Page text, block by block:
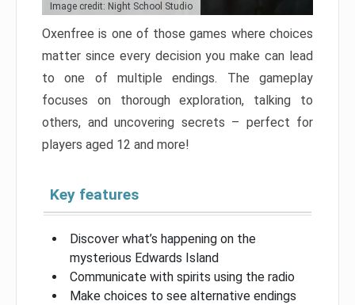
Image credit: Night School Studio
Oxenfree is one of those games where choices
matter since every decision you make can lead
to one of multiple endings. The gameplay
focuses on thorough exploration, talking to
others, and uncovering secrets – perfect for
players aged 12 and more!
Key features
Discover what’s happening on the
mysterious Edwards Island
Communicate with spirits using the radio
Make choices to see alternative endings